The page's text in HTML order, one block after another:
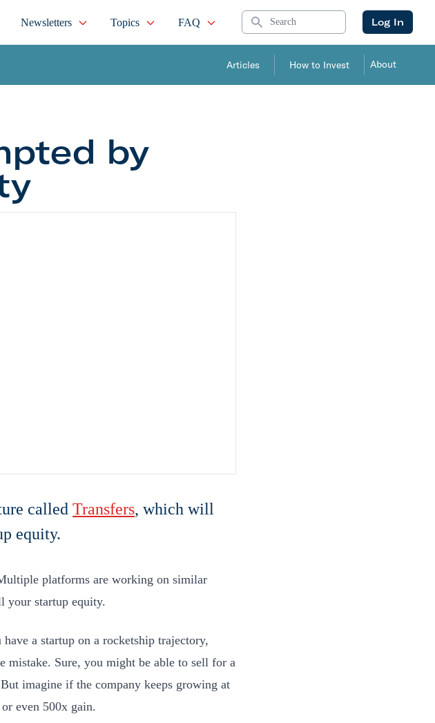
Newsletters Topics FAQ Search Log In
Articles How to Invest About
by
called Transfers, which will
equity.
platforms are working on similar
your startup equity.
a startup on a rocketship trajectory,
mistake. Sure, you might be able to sell for a
imagine if the company keeps growing at
even 500x gain.